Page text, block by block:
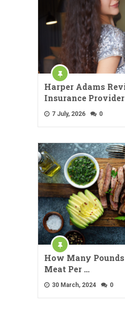
Harper Adams
Insurance
7 July, 2026 0
How Many
Meat Per …
30 March, 2024 0